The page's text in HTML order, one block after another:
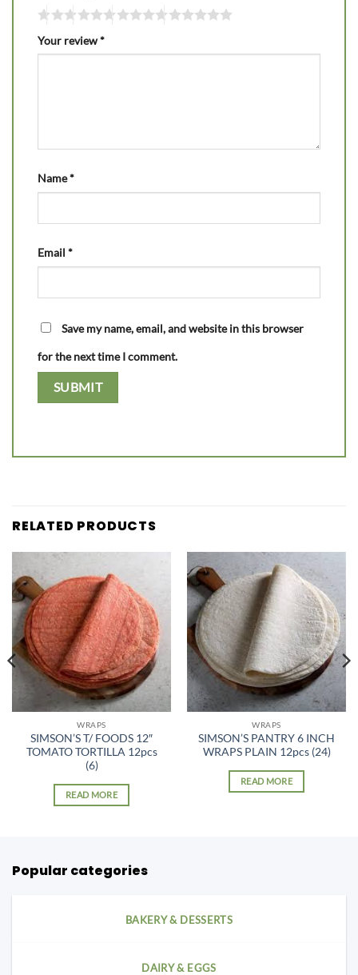
Your review*
Name*
Email *
Save my name, email, and website in this browser
for the next time I comment.
RELATED PRODUCTS
WRAPS
SIMSON’S T/ FOODS 12″
TOMATO TORTILLA 12pcs
(6)
READ MORE
WRAPS
SIMSON’S PANTRY 6 INCH
WRAPS PLAIN 12pcs (24)
READ MORE
Popular categories
BAKERY & DESSERTS
DAIRY & EGGS